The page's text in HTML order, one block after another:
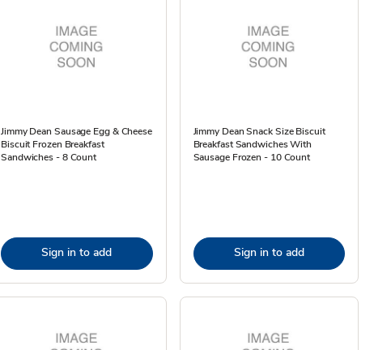
Jimmy Dean Sausage Egg & Cheese
Biscuit Frozen Breakfast
Sandwiches - 8 Count
Sign in to add
Jimmy Dean Snack Size Biscuit
Breakfast Sandwiches With
Sausage Frozen - 10 Count
Sign in to add